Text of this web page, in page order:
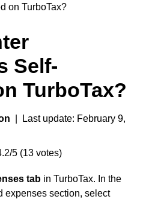
on TurboTax?
Self-
TurboTax?
| Last update: February 9,
5 (13 votes)
tab in TurboTax. In the
expenses section, select